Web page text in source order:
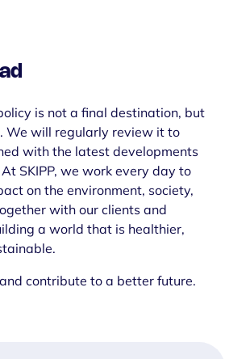
is not a final destination, but
We will regularly review it to
with the latest developments
SKIPP, we work every day to
on the environment, society,
with our clients and
a world that is healthier,
contribute to a better future.